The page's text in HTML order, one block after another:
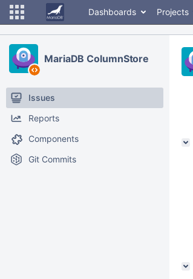
Dashboards Projects
MariaDB ColumnStore
Issues
Reports
Components
Git Commits